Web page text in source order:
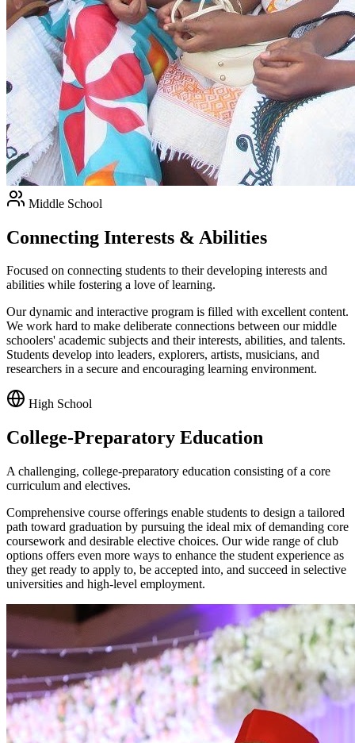
Middle School
Connecting Interests & Abilities
Focused on connecting students to their developing interests and
abilities while fostering a love of learning.
Our dynamic and interactive program is filled with excellent content.
We work hard to make deliberate connections between our middle
schoolers' academic subjects and their interests, abilities, and talents.
Students develop into leaders, explorers, artists, musicians, and
researchers in a secure and encouraging learning environment.
High School
College-Preparatory Education
A challenging, college-preparatory education consisting of a core
curriculum and electives.
Comprehensive course offerings enable students to design a tailored
path toward graduation by pursuing the ideal mix of demanding core
coursework and desirable elective choices. Our wide range of club
options offers even more ways to enhance the student experience as
they get ready to apply to, be accepted into, and succeed in selective
universities and high-level employment.